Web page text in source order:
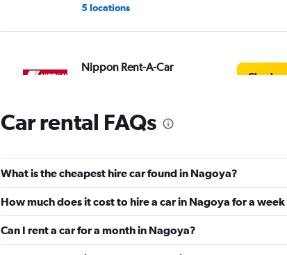
5 locations
Nippon Rent-A-Car
Check
Europcar
6 locations
Avis
Car rental FAQs
What is the cheapest hire car found in Nagoya?
How much does it cost to hire a car in Nagoya for a
Can I rent a car for a month in Nagoya?